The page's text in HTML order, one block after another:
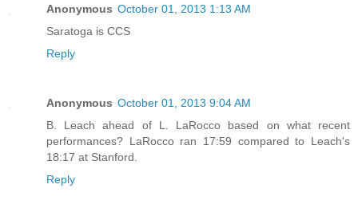
Anonymous October 01, 2013 1:13 AM
Saratoga is CCS
Reply
Anonymous October 01, 2013 9:04 AM
B. Leach ahead of L. LaRocco based on what recent
performances? LaRocco ran 17:59 compared to Leach's
18:17 at Stanford.
Reply